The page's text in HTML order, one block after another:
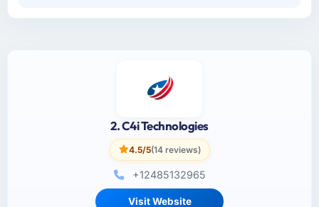
2. C4i Technologies
4.5/5(14 reviews)
+12485132965
Visit Website